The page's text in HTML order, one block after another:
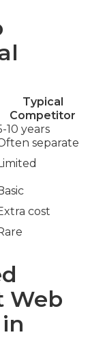
Typical
Competitor
10 years
separate
cost
Web